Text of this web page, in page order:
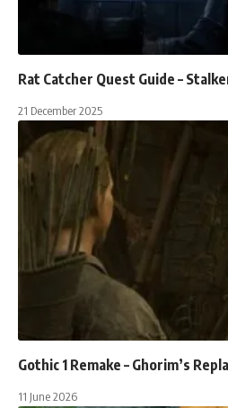
Rat Catcher Quest Guide –
21 December 2025
Gothic 1 Remake – Ghorim’s
11 June 2026